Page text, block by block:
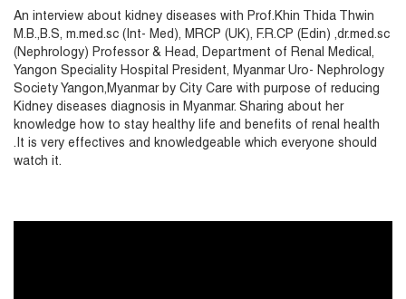
An interview about kidney diseases with Prof.Khin Thida Thwin
M.B.,B.S, m.med.sc (Int- Med), MRCP (UK), F.R.CP (Edin) ,dr.med.sc
(Nephrology) Professor & Head, Department of Renal Medical,
Yangon Speciality Hospital President, Myanmar Uro- Nephrology
Society Yangon,Myanmar by City Care with purpose of reducing
Kidney diseases diagnosis in Myanmar. Sharing about her
knowledge how to stay healthy life and benefits of renal health
.It is very effectives and knowledgeable which everyone should
watch it.